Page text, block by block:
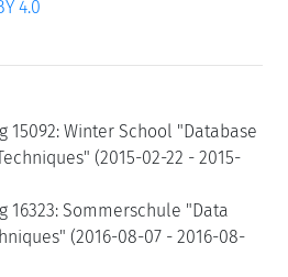
4.0
15092: Winter School "Database
(2015-02-22 - 2015-
16323: Sommerschule "Data
(2016-08-07 - 2016-08-